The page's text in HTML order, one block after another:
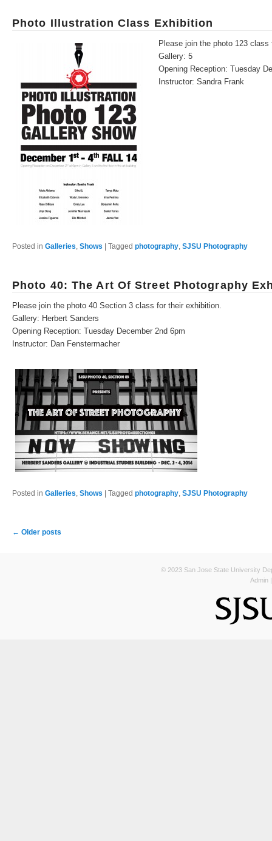
Photo Illustration Class Exhibition
Please join the photo 123
Gallery: 5
Opening Reception: Tuesday
Instructor: Sandra Frank
Posted in Galleries, Shows Tagged photography, SJSU Photography
Photo 40: The Art Of Street Photography
Please join the photo 40 Section 3 class for their exhibition.
Gallery: Herbert Sanders
Opening Reception: Tuesday December 2nd 6pm
Instructor: Dan Fenstermacher
Posted in Galleries, Shows Tagged photography, SJSU Photography
Post navigation
← Older posts
© 2023 San Jose State University
Admin